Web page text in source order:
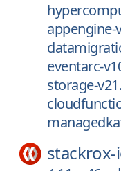
appengine-
eventarc-
storage-